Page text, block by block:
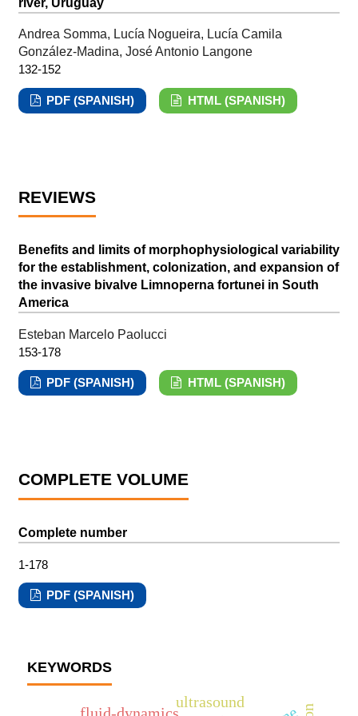
Andrea Somma, Lucía Nogueira, Lucía Camila
González-Madina, José Antonio Langone
132-152
PDF (SPANISH) HTML (SPANISH)
REVIEWS
Benefits and limits of morphophysiological variability
for the establishment, colonization, and expansion of
the invasive bivalve Limnoperna fortunei in South
America
Esteban Marcelo Paolucci
153-178
PDF (SPANISH) HTML (SPANISH)
COMPLETE VOLUME
Complete number
1-178
PDF (SPANISH)
KEYWORDS
ultrasound